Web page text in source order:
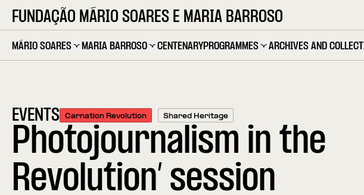
FUNDAÇÃO MÁRIO SOARES E MARIA BARROSO
MÁRIO SOARES MARIA BARROSO CENTENARYPROGRAMMES ARCHIVES AND
EVENTS Carnation Revolution Shared Heritage
Photojournalism in the
Revolution’ session